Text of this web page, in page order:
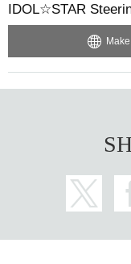
IDOL☆STAR